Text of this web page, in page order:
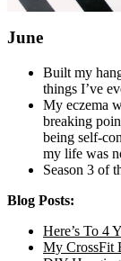
June
Built my
things I’ve
My eczema
breaking
being self-
my life was
Season 3 of
Blog Posts:
Here’s To 4
My CrossFit